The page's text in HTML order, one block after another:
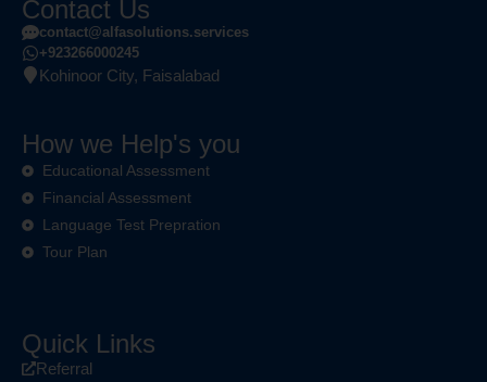
Contact Us
contact@alfasolutions.services
+923266000245
Kohinoor City, Faisalabad
How we Help's you
Educational Assessment
Financial Assessment
Language Test Prepration
Tour Plan
Quick Links
Referral